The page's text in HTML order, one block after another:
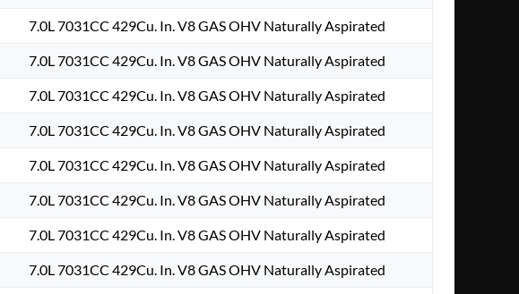
7.0L 7031CC 429Cu. In. V8 GAS OHV Naturally Aspirated
7.0L 7031CC 429Cu. In. V8 GAS OHV Naturally Aspirated
7.0L 7031CC 429Cu. In. V8 GAS OHV Naturally Aspirated
7.0L 7031CC 429Cu. In. V8 GAS OHV Naturally Aspirated
7.0L 7031CC 429Cu. In. V8 GAS OHV Naturally Aspirated
7.0L 7031CC 429Cu. In. V8 GAS OHV Naturally Aspirated
7.0L 7031CC 429Cu. In. V8 GAS OHV Naturally Aspirated
7.0L 7031CC 429Cu. In. V8 GAS OHV Naturally Aspirated